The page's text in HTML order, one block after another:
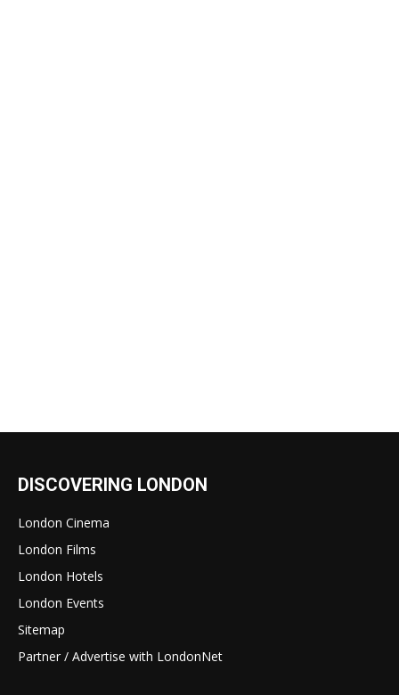
DISCOVERING LONDON
London Cinema
London Films
London Hotels
London Events
Sitemap
Partner / Advertise with LondonNet